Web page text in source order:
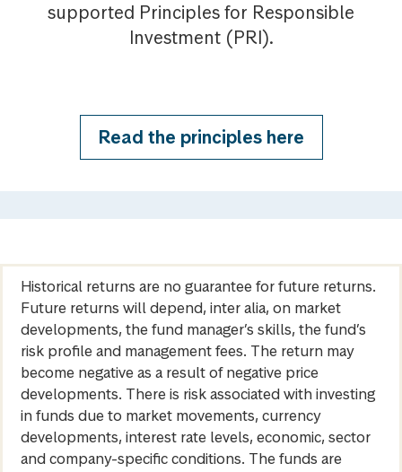
supported Principles for Responsible
Investment (PRI).
Read the principles here
Historical returns are no guarantee for future returns.
Future returns will depend, inter alia, on market
developments, the fund manager’s skills, the fund’s
risk profile and management fees. The return may
become negative as a result of negative price
developments. There is risk associated with investing
in funds due to market movements, currency
developments, interest rate levels, economic, sector
and company-specific conditions. The funds are